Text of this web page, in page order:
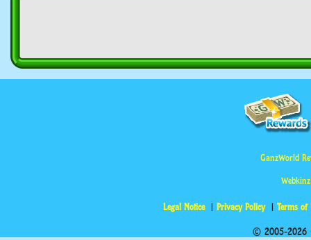
GanzWorld
Legal Notice Privacy Policy Terms of
© 2005-2026